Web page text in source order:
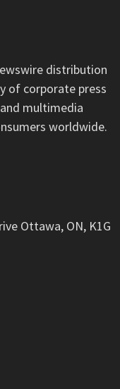
distribution
of corporate press
multimedia
worldwide.
Ottawa, ON, K1G